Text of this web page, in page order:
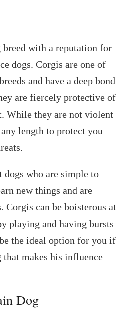
breed with a reputation for
dogs. Corgis are one of
and have a deep bond
are fiercely protective of
While they are not violent
length to protect you
who are simple to
new things and are
Corgis can be boisterous at
playing and having bursts
the ideal option for you if
makes his influence
Dog